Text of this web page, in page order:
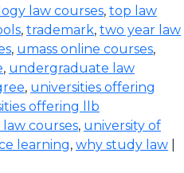
law courses, top law
, trademark, two year law
, umass online courses,
, undergraduate law
, universities offering
offering llb
courses, university of
learning, why study law